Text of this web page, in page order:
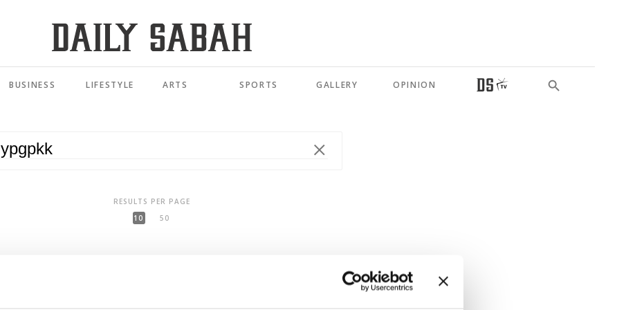
BUSINESS LIFESTYLE ARTS SPORTS GALLERY OPINION
RESULTS PER PAGE
10
50